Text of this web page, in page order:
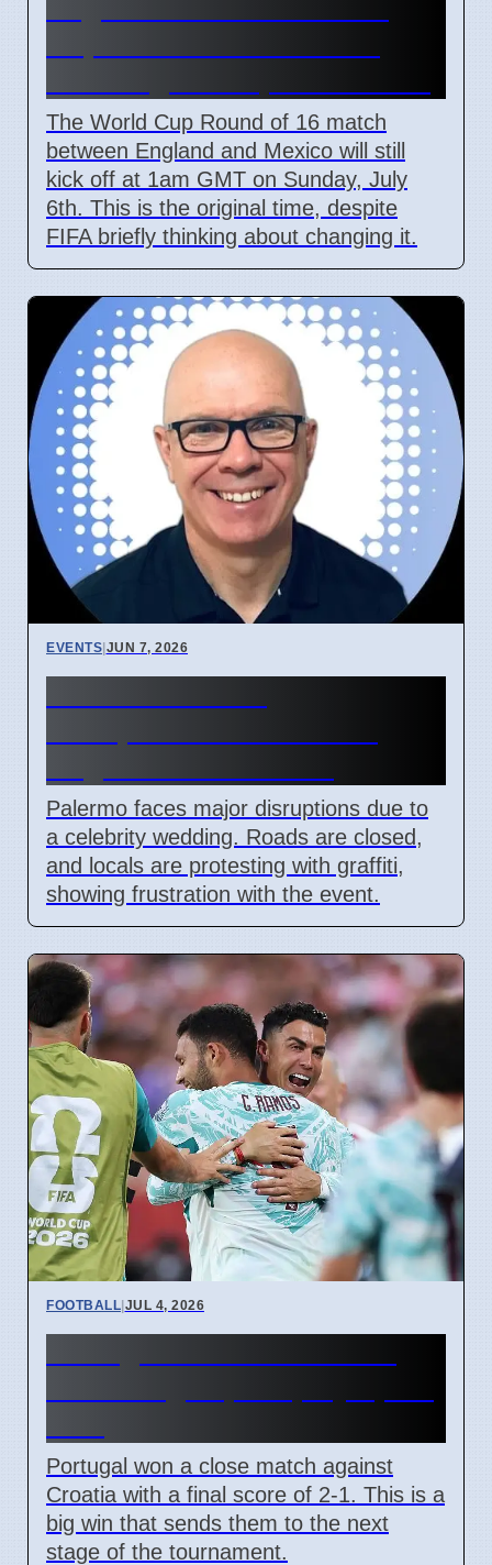
The World Cup Round of 16 match
between England and Mexico will still
kick off at 1am GMT on Sunday, July
6th. This is the original time, despite
FIFA briefly thinking about changing it.
EVENTS|JUN 7, 2026
Palermo faces major disruptions due to
a celebrity wedding. Roads are closed,
and locals are protesting with graffiti,
showing frustration with the event.
FOOTBALL|JUL 4, 2026
Portugal won a close match against
Croatia with a final score of 2-1. This is a
big win that sends them to the next
stage of the tournament.